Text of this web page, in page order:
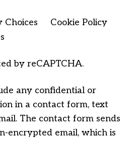
Choices
Cookie Policy
by reCAPTCHA.
any confidential or
in a contact form, text
The contact form sends
encrypted email, which is